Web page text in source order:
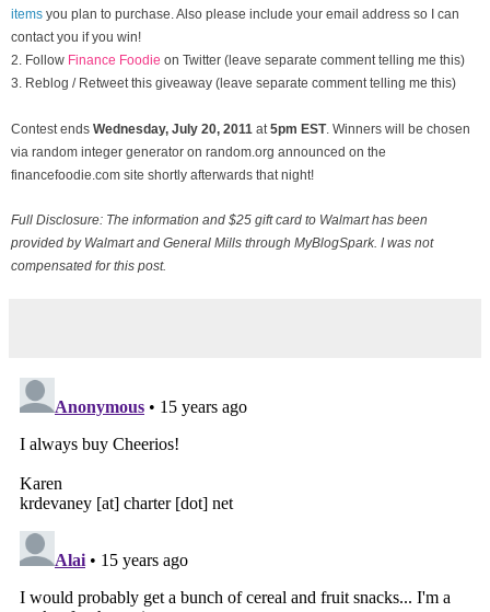
items you plan to purchase. Also please include your email address so I can
contact you if you win!
2. Follow Finance Foodie on Twitter (leave separate comment telling me this)
3. Reblog / Retweet this giveaway (leave separate comment telling me this)
Contest ends Wednesday, July 20, 2011 at 5pm EST. Winners will be chosen
via random integer generator on random.org announced on the
financefoodie.com site shortly afterwards that night!
Full Disclosure: The information and $25 gift card to Walmart has been
provided by Walmart and General Mills through MyBlogSpark. I was not
compensated for this post.